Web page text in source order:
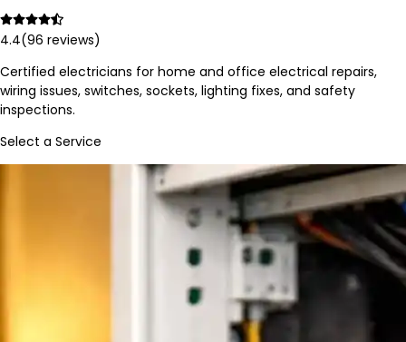
4.4(96 reviews)
Certified electricians for home and office electrical repairs,
wiring issues, switches, sockets, lighting fixes, and safety
inspections.
Select a Service